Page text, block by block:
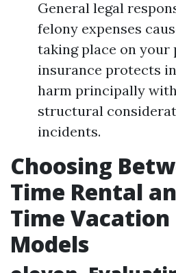
General legal
felony expenses
taking place on
insurance protects
harm principally
structural
incidents.
Choosing
Time Rental
Time
Models